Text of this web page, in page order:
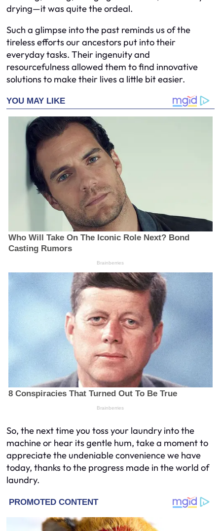
drying—it was quite the ordeal.
Such a glimpse into the past reminds us of the
tireless efforts our ancestors put into their
everyday tasks. Their ingenuity and
resourcefulness allowed them to find innovative
solutions to make their lives a little bit easier.
So, the next time you toss your laundry into the
machine or hear its gentle hum, take a moment to
appreciate the undeniable convenience we have
today, thanks to the progress made in the world of
laundry.